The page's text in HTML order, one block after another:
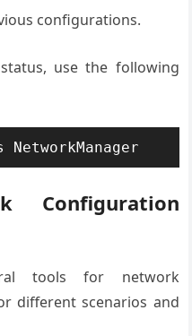
configurations.
use the following
Configuration
tools for network
different scenarios and